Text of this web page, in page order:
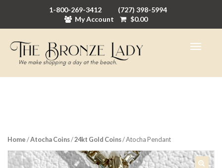
1-800-269-3412
(727) 398-5994
My Account
$0.00
Home/Atocha Coins/24kt Gold Coins/ Atocha Pendant